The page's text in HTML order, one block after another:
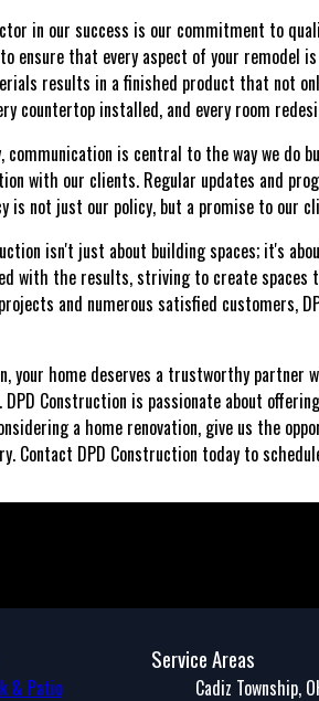
in our success is our commitment to
ensure that every aspect of your remodel
results in a finished product that not
countertop installed, and every room
communication is central to the way we do
with our clients. Regular updates and
is not just our policy, but a promise to our
isn't just about building spaces; it's
with the results, striving to create spaces
and numerous satisfied customers,
your home deserves a trustworthy
Construction is passionate about
a home renovation, give us the
Contact DPD Construction today to
& Patio
Service Areas
Cadiz Township,